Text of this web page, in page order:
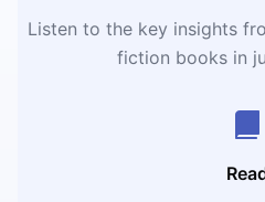
Listen to the key insights
fiction books in